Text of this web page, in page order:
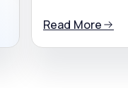
Read More